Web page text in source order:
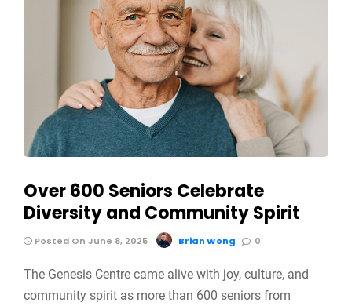
Over 600 Seniors Celebrate
Diversity and Community Spirit
Posted On June 8, 2025 Brian Wong 0
The Genesis Centre came alive with joy, culture, and
community spirit as more than 600 seniors from